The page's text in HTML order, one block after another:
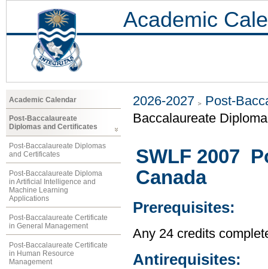
Academic
Academic Calendar
Post-Baccalaureate
Diplomas and Certificates
Post-Baccalaureate Diplomas
and Certificates
Post-Baccalaureate Diploma
in Artificial Intelligence and
Machine Learning
Applications
Post-Baccalaureate Certificate
in General Management
Post-Baccalaureate Certificate
in Human Resource
Management
2026-2027
Post-
Baccalaureate
SWLF 2007
Canada
Prerequisites:
Any 24 credits
Antirequisites: